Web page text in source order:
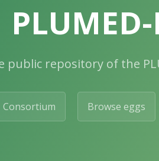
public repository of the
Consortium Browse eggs